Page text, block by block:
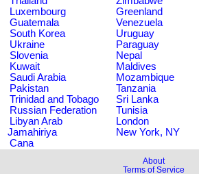
Luxembourg
Greenland
Guatemala
Venezuela
South Korea
Uruguay
Ukraine
Paraguay
Slovenia
Nepal
Kuwait
Maldives
Saudi Arabia
Mozambique
Pakistan
Tanzania
Trinidad and Tobago
Sri Lanka
Russian Federation
Tunisia
Libyan Arab
Jamahiriya
London
New York, NY
Cana
About
Terms of Service